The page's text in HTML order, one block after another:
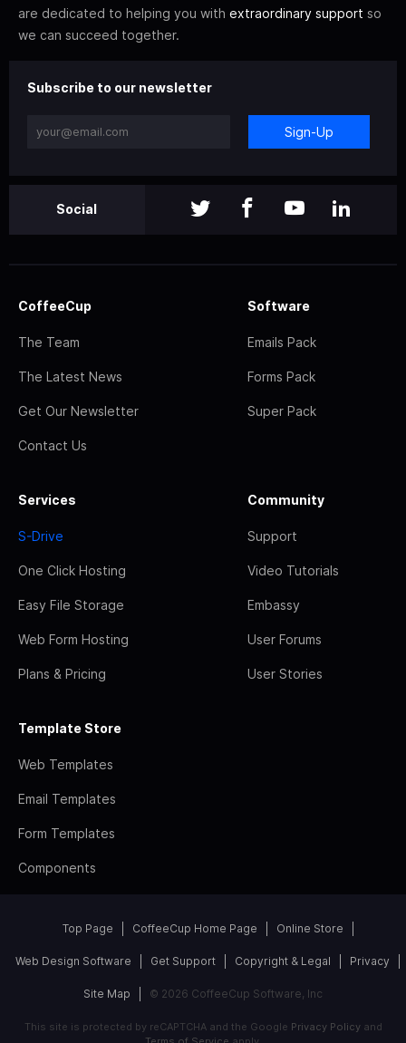
are dedicated to helping you with extraordinary support so
we can succeed together.
Subscribe to our newsletter
Sign-Up
Social
CoffeeCup
The Team
The Latest News
Get Our Newsletter
Contact Us
Software
Emails Pack
Forms Pack
Super Pack
Services
S-Drive
One Click Hosting
Easy File Storage
Web Form Hosting
Plans & Pricing
Community
Support
Video Tutorials
Embassy
User Forums
User Stories
Template Store
Web Templates
Email Templates
Form Templates
Components
Top Page CoffeeCup Home Page Online Store
Web Design Software Get Support Copyright & Legal Privacy
Site Map © 2026 CoffeeCup Software, Inc
This site is protected by reCAPTCHA and the Google Privacy Policyand